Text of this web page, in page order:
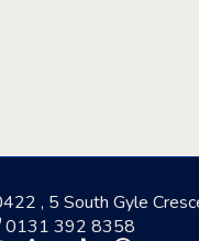
, 5 South Gyle
0131 392 8358